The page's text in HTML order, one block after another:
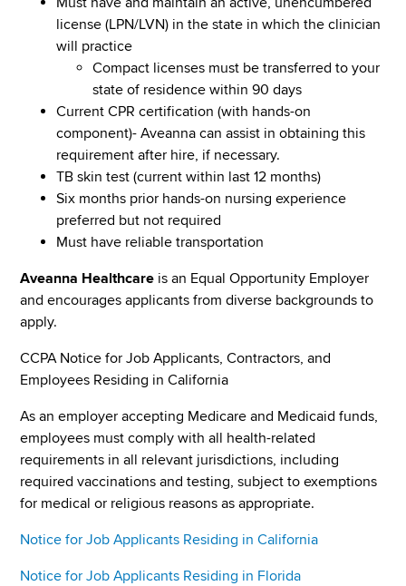
license (LPN/LVN) in the state in which the clinician
will practice
Compact licenses must be transferred to your
state of residence within 90 days
Current CPR certification (with hands-on
component)- Aveanna can assist in obtaining this
requirement after hire, if necessary.
TB skin test (current within last 12 months)
Six months prior hands-on nursing experience
preferred but not required
Must have reliable transportation
Aveanna Healthcare is an Equal Opportunity Employer
and encourages applicants from diverse backgrounds to
apply.
CCPA Notice for Job Applicants, Contractors, and
Employees Residing in California
As an employer accepting Medicare and Medicaid funds,
employees must comply with all health-related
requirements in all relevant jurisdictions, including
required vaccinations and testing, subject to exemptions
for medical or religious reasons as appropriate.
Notice for Job Applicants Residing in California
Notice for Job Applicants Residing in Florida